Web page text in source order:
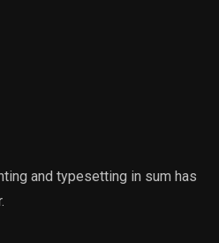
and typesetting in sum has